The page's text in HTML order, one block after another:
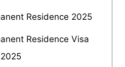
Residence 2025
Residence Visa